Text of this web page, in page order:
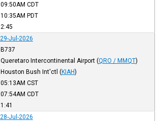
09:50AM CDT
10:35AM PDT
2:45
29-Jul-2026
B737
Queretaro Intercontinental Airport (QRO / MMQT)
Houston Bush Int'ctl (KIAH)
05:13AM CST
07:54AM CDT
1:41
28-Jul-2026